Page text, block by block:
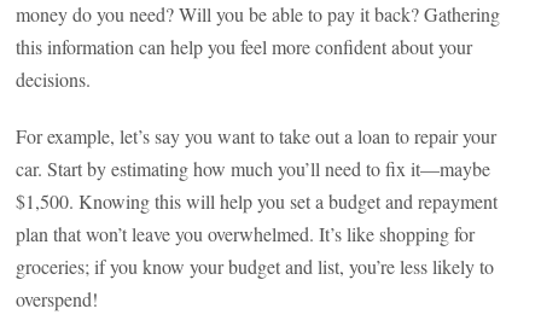
money do you need? Will you be able to pay it back? Gathering
this information can help you feel more confident about your
decisions.
For example, let’s say you want to take out a loan to repair your
car. Start by estimating how much you’ll need to fix it—maybe
$1,500. Knowing this will help you set a budget and repayment
plan that won’t leave you overwhelmed. It’s like shopping for
groceries; if you know your budget and list, you’re less likely to
overspend!